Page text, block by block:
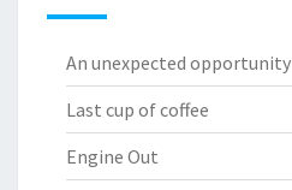
An unexpected opportunity
Last cup of coffee
Engine Out